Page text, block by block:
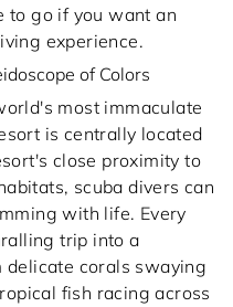
to go if you want an
experience.
of Colors
most immaculate
is centrally located
close proximity to
scuba divers can
with life. Every
trip into a
delicate corals swaying
fish racing across